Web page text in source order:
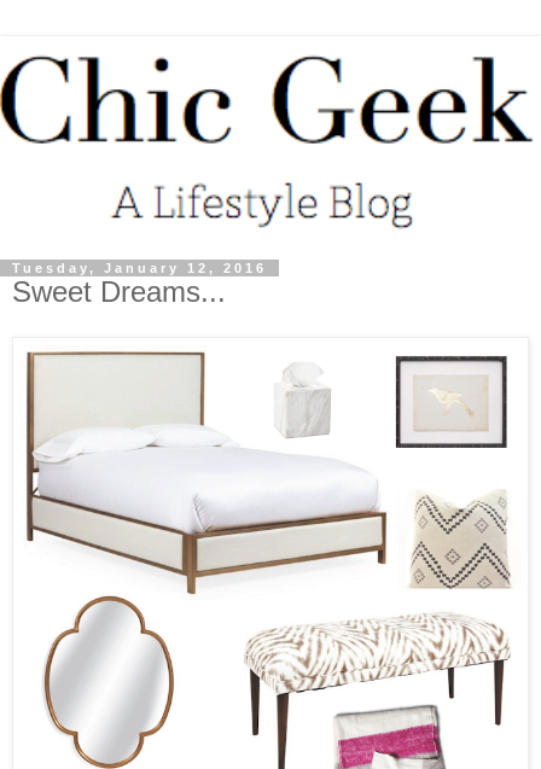
Tuesday, January 12, 2016
Sweet Dreams...